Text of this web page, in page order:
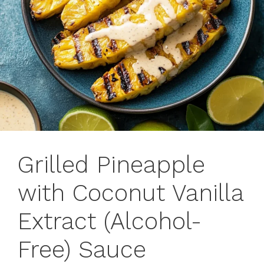
Grilled Pineapple
with Coconut Vanilla
Extract (Alcohol-
Free) Sauce